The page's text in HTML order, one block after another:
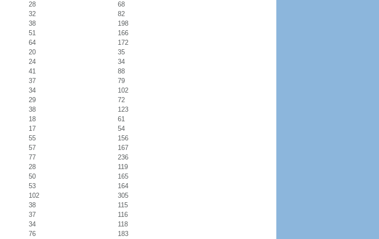
28
68
32
82
38
198
51
166
64
172
20
35
24
34
41
88
37
79
34
102
29
72
38
123
18
61
17
54
55
156
57
167
77
236
28
119
50
165
53
164
102
305
38
115
37
116
34
118
76
183